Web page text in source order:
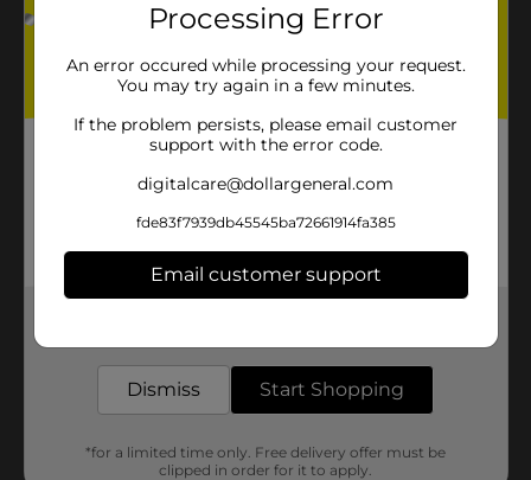
Processing Error
An error occured while processing your request.
You may try again in a few minutes.
If the problem persists, please email customer
support with the error code.
digitalcare@dollargeneral.com
fde83f7939db45545ba72661914fa385
Email customer support
Dismiss Start Shopping
*for a limited time only. Free delivery offer must be
clipped in order for it to apply.